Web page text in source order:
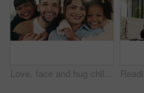
Love, face and hug children in family home for connection, bonding together and care with parents. Kids, mother and father with embrace at living room for relax, smile and portrait on weekend break